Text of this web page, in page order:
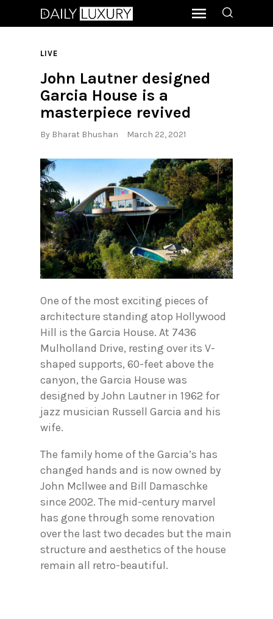
LIVE
John Lautner designed
Garcia House is a
masterpiece revived
By Bharat Bhushan March 22, 2021
One of the most exciting pieces of
architecture standing atop Hollywood
Hill is the Garcia House. At 7436
Mulholland Drive, resting over its V-
shaped supports, 60-feet above the
canyon, the Garcia House was
designed by John Lautner in 1962 for
jazz musician Russell Garcia and his
wife.
The family home of the Garcia’s has
changed hands and is now owned by
John Mcllwee and Bill Damaschke
since 2002. The mid-century marvel
has gone through some renovation
over the last two decades but the main
structure and aesthetics of the house
remain all retro-beautiful.